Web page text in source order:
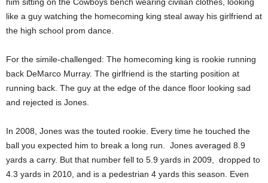
like a guy watching the homecoming king steal away his girlfriend at
the high school prom dance.
For the simile-challenged: The homecoming king is rookie running
back DeMarco Murray. The girlfriend is the starting position at
running back. The guy at the edge of the dance floor looking sad
and rejected is Jones.
In 2008, Jones was the touted rookie. Every time he touched the
ball you expected him to break a long run. Jones averaged 8.9
yards a carry. But that number fell to 5.9 yards in 2009, dropped to
4.3 yards in 2010, and is a pedestrian 4 yards this season. Even